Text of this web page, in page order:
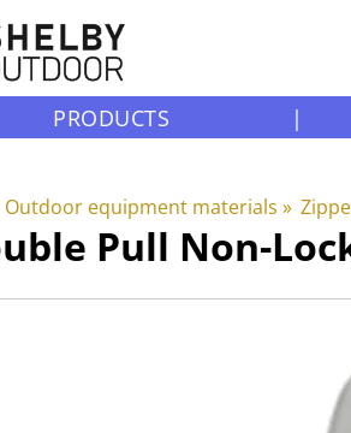
PRODUCTS |
Outdoor equipment materials ‪»
Pull Non-